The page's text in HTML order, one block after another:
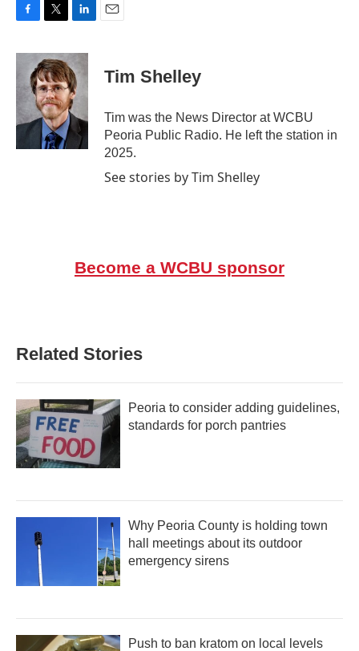
c
o
k
i
t
t
e
r
n
k
e
d
I
n
Tim Shelley
Tim was the News Director at WCBU
Peoria Public Radio. He left the station in
2025.
See stories by Tim Shelley
Become a WCBU sponsor
Related Stories
Peoria to consider adding guidelines,
standards for porch pantries
Why Peoria County is holding town
hall meetings about its outdoor
emergency sirens
Push to ban kratom on local levels